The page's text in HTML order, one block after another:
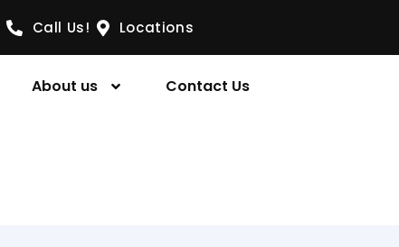
Call Us! Locations
About us Contact Us